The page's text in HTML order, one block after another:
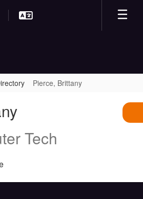
Pierce, Brittany
Tech